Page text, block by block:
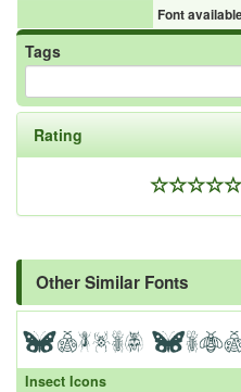
Font
Tags
Rating
Other Similar Fonts
Insect Icons